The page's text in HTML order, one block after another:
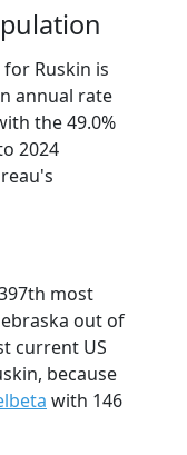
Ruskin is
annual rate
the 49.0%
2024
most
out of
current US
because
with 146